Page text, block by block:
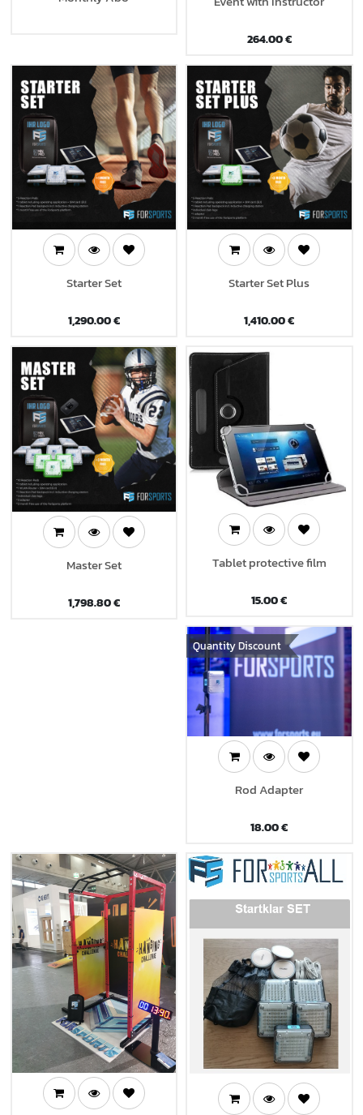
264.00€
Starter Set
1,290.00€
Starter Set Plus
1,410.00€
Master Set
1,798.80€
Tablet protective film
15.00€
Quantity Discount
Rod Adapter
18.00€